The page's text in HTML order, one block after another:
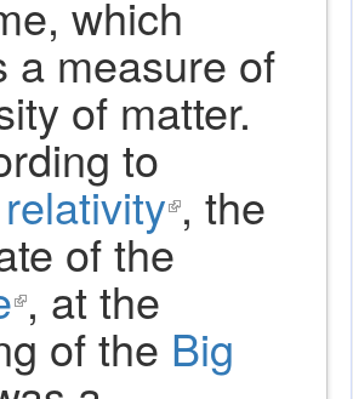
is
external)
which
a measure of
of matter.
to
(link
is
, the
of the
(link
is
, at the
of the Big